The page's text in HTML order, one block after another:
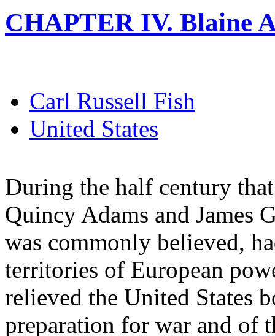
CHAPTER IV. Blaine
Carl Russell Fish
United States
During the half century
Quincy Adams and James
was commonly believed,
territories of European
relieved the United States
preparation for war and of